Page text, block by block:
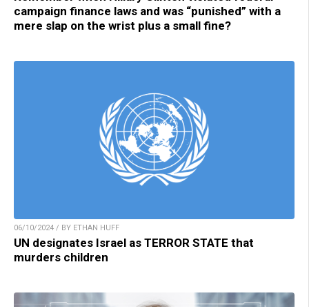
campaign finance laws and was “punished” with a
mere slap on the wrist plus a small fine?
06/10/2024 / BY ETHAN HUFF
UN designates Israel as TERROR STATE that
murders children